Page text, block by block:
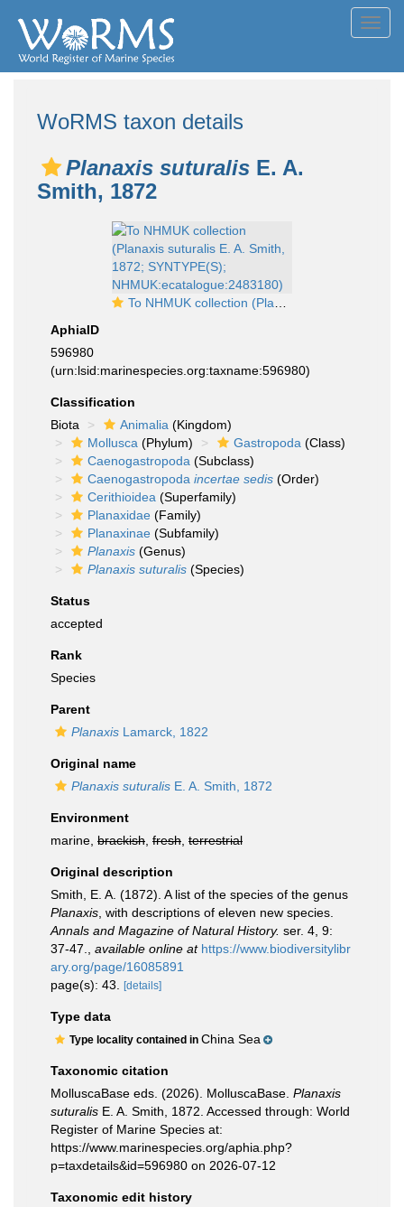
WoRMS taxon details
Planaxis suturalis E. A.
Smith, 1872
To NHMUK collection (Planaxis suturalis E. A. Smith, 1872; SYNTYPE(S); NHMUK:ecatalogue:2483180)
AphiaID
596980
(urn:lsid:marinespecies.org:taxname:596980)
Classification
Biota
Animalia (Kingdom)
Mollusca (Phylum) Gastropoda (Class)
Caenogastropoda (Subclass)
Caenogastropoda incertae sedis (Order)
Cerithioidea (Superfamily)
Planaxidae (Family)
Planaxinae (Subfamily)
Planaxis (Genus)
Planaxis suturalis (Species)
Status
accepted
Rank
Species
Parent
Planaxis Lamarck, 1822
Original name
Planaxis suturalis E. A. Smith, 1872
Environment
marine, brackish fresh terrestrial
Original description
Smith, E. A. (1872). A list of the species of the genus
Planaxis , with descriptions of eleven new species.
Annals and Magazine of Natural History. ser. 4, 9:
37-47.
available online at https://www.biodiversitylibr
ary.org/page/16085891
page(s): 43.
[details]
Type data
Type locality contained in China Sea
Taxonomic citation
MolluscaBase eds. (2026). MolluscaBase. Planaxis
suturalis E. A. Smith, 1872. Accessed through: World
Register of Marine Species at:
https://www.marinespecies.org/aphia.php?
p=taxdetails&id=596980 on 2026-07-12
Taxonomic edit history